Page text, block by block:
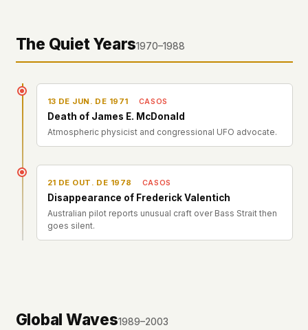
The Quiet Years1970–1988
13 DE JUN. DE 1971 CASOS
Death of James E. McDonald
Atmospheric physicist and congressional UFO advocate.
21 DE OUT. DE 1978 CASOS
Disappearance of Frederick Valentich
Australian pilot reports unusual craft over Bass Strait then
goes silent.
Global Waves1989–2003